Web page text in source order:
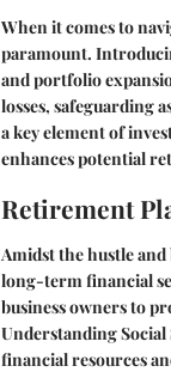
When it comes to
paramount.
and portfolio
losses, safeguarding
a key element of
enhances potential
Retirement
Amidst the hustle
long-term financial
business owners to
Understanding
financial resources